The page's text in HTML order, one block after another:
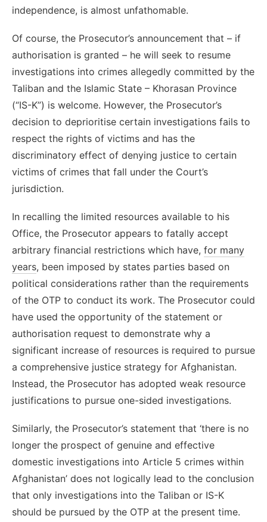
independence, is almost unfathomable.
Of course, the Prosecutor’s announcement that – if
authorisation is granted – he will seek to resume
investigations into crimes allegedly committed by the
Taliban and the Islamic State – Khorasan Province
(“IS-K”) is welcome. However, the Prosecutor’s
decision to deprioritise certain investigations fails to
respect the rights of victims and has the
discriminatory effect of denying justice to certain
victims of crimes that fall under the Court’s
jurisdiction.
In recalling the limited resources available to his
Office, the Prosecutor appears to fatally accept
arbitrary financial restrictions which have, for many
years, been imposed by states parties based on
political considerations rather than the requirements
of the OTP to conduct its work. The Prosecutor could
have used the opportunity of the statement or
authorisation request to demonstrate why a
significant increase of resources is required to pursue
a comprehensive justice strategy for Afghanistan.
Instead, the Prosecutor has adopted weak resource
justifications to pursue one-sided investigations.
Similarly, the Prosecutor’s statement that ‘there is no
longer the prospect of genuine and effective
domestic investigations into Article 5 crimes within
Afghanistan’ does not logically lead to the conclusion
that only investigations into the Taliban or IS-K
should be pursued by the OTP at the present time.